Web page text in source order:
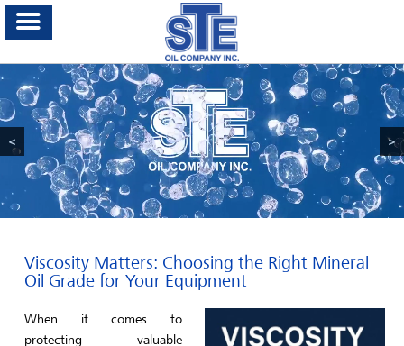
< >
Viscosity Matters: Choosing the Right Mineral
Oil Grade for Your Equipment
When it comes to
protecting valuable